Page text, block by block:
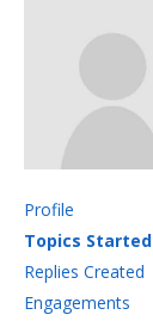
Profile
Topics Started
Replies Created
Engagements